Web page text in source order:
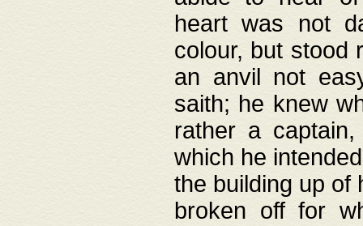
heart was not
colour, but stood
an anvil not
saith; he knew
rather a
which he
the building up of
broken off for